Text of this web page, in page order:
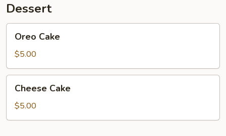
Dessert
Cake
Oreo Cake
$5.00
Cake
Cheese Cake
$5.00